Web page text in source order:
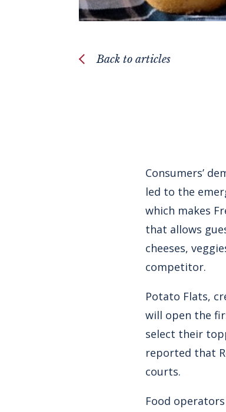
Back to articles
Consumers’
led to the
which makes
that allows
cheeses,
competitor.
Potato Flats,
will open the
select their
reported that
courts.
Food